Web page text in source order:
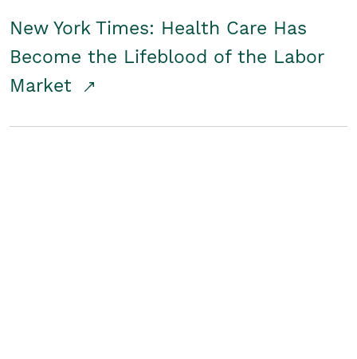
New York Times: Health Care Has
Become the Lifeblood of the Labor
Market